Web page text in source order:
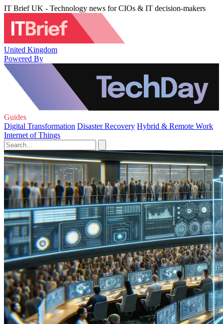
IT Brief UK - Technology news for CIOs & IT decision-makers
United Kingdom
Powered By
Guides
Digital Transformation Disaster Recovery Hybrid & Remote Work
Internet of Things